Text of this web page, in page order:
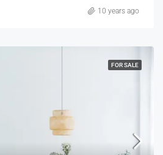
10 years ago
FOR SALE